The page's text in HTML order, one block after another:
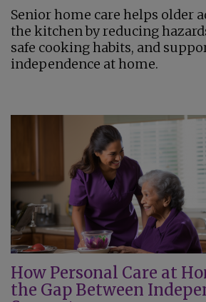
Senior home care helps older
the kitchen by reducing
safe cooking habits, and
independence at home.
How Personal Care at
the Gap Between